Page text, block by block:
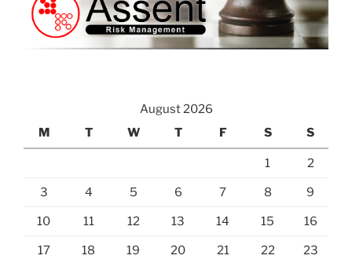
August 2026
M
T W T F S S
1 2
3 4 5 6 7 8 9
10 11 12 13 14 15 16
17 18 19 20 21 22 23